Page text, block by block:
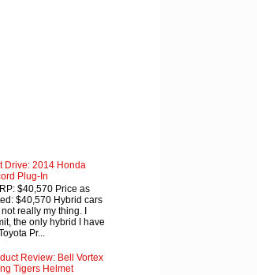
Drive: 2014 Honda
Plug-In
$40,570 Price as
$40,570 Hybrid cars
really my thing. I
the only hybrid I have
Pr...
Review: Bell Vortex
Tigers Helmet